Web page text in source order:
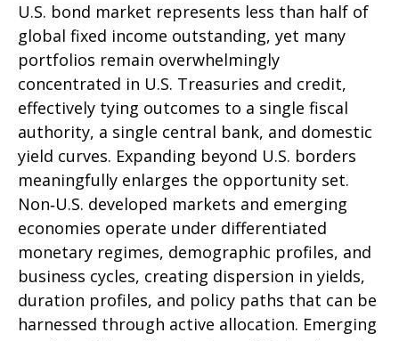
U.S. bond market represents less than half of
global fixed income outstanding, yet many
portfolios remain overwhelmingly
concentrated in U.S. Treasuries and credit,
effectively tying outcomes to a single fiscal
authority, a single central bank, and domestic
yield curves. Expanding beyond U.S. borders
meaningfully enlarges the opportunity set.
Non‑U.S. developed markets and emerging
economies operate under differentiated
monetary regimes, demographic profiles, and
business cycles, creating dispersion in yields,
duration profiles, and policy paths that can be
harnessed through active allocation. Emerging